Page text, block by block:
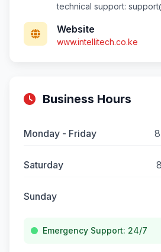
technical support:
Website
www.intellitech.co.ke
Business Hours
Monday - Friday
Saturday
Sunday
Emergency Support: 24/7